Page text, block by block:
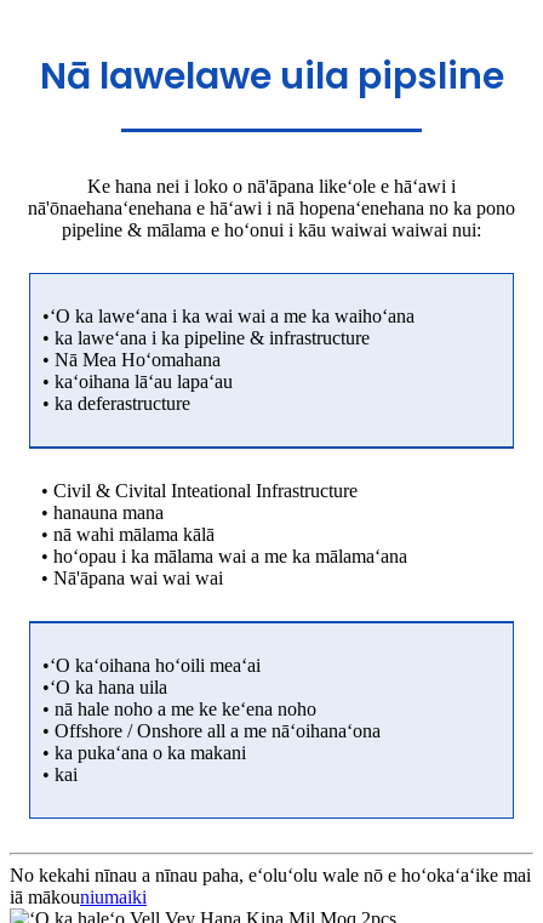
Nā lawelawe uila pipsline
Ke hana nei i loko o nā'āpana likeʻole e hāʻawi i
nā'ōnaehanaʻenehana e hāʻawi i nā hopenaʻenehana no ka pono
pipeline & mālama e hoʻonui i kāu waiwai waiwai nui:
•ʻO ka laweʻana i ka wai wai a me ka waihoʻana
• ka laweʻana i ka pipeline & infrastructure
• Nā Mea Hoʻomahana
• kaʻoihana lāʻau lapaʻau
• ka deferastructure
• Civil & Civital Inteational Infrastructure
• hanauna mana
• nā wahi mālama kālā
• hoʻopau i ka mālama wai a me ka mālamaʻana
• Nā'āpana wai wai wai
•ʻO kaʻoihana hoʻoili meaʻai
•ʻO ka hana uila
• nā hale noho a me ke keʻena noho
• Offshore / Onshore all a me nāʻoihanaʻona
• ka pukaʻana o ka makani
• kai
No kekahi nīnau a nīnau paha, eʻoluʻolu wale nō e hoʻokaʻaʻike mai
iā mākouniumaiki